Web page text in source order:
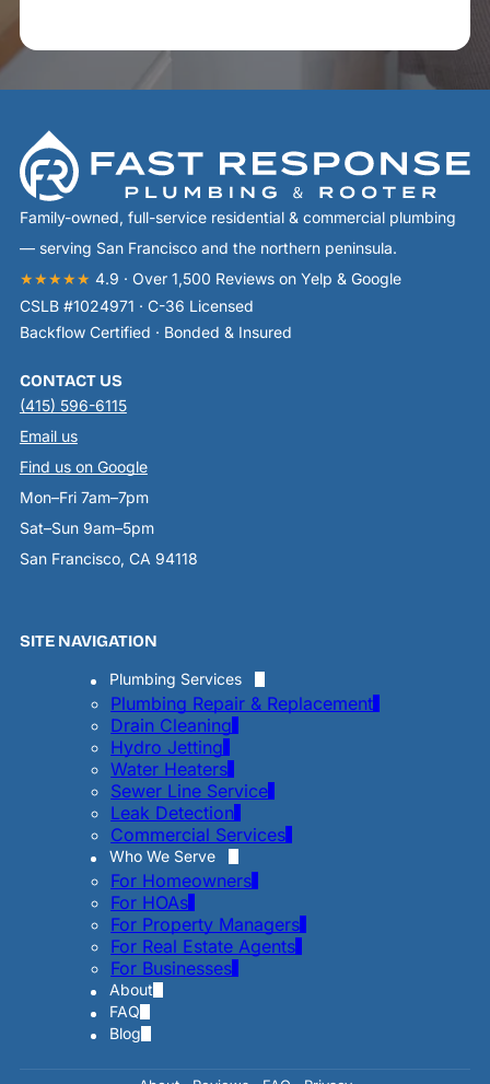
Family-owned, full-service residential & commercial plumbing
— serving San Francisco and the northern peninsula.
★★★★★ 4.9 · Over 1,500 Reviews on Yelp & Google
CSLB #1024971 · C-36 Licensed
Backflow Certified · Bonded & Insured
CONTACT US
(415) 596-6115
Email us
Find us on Google
Mon–Fri 7am–7pm
Sat–Sun 9am–5pm
San Francisco, CA 94118
SITE NAVIGATION
Plumbing Services
Plumbing Repair & Replacement
Drain Cleaning
Hydro Jetting
Water Heaters
Sewer Line Service
Leak Detection
Commercial Services
Who We Serve
For Homeowners
For HOAs
For Property Managers
For Real Estate Agents
For Businesses
About
FAQ
Blog